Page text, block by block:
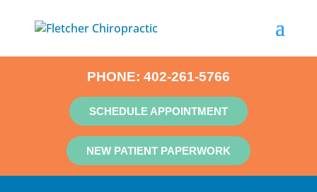
PHONE: 402-261-5766
SCHEDULE APPOINTMENT
NEW PATIENT PAPERWORK